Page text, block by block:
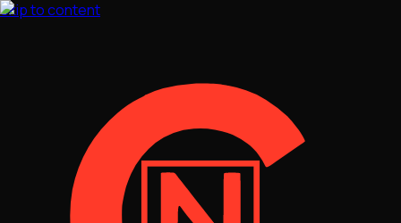
Skip to content